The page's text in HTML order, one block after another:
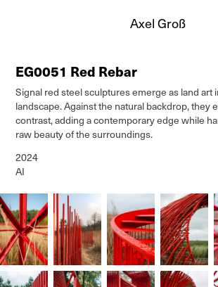
Axel Groß
EG0051 Red Rebar
Signal red steel sculptures emerge as land art
landscape. Against the natural backdrop, they
contrast, adding a contemporary edge while
raw beauty of the surroundings.
2024
AI